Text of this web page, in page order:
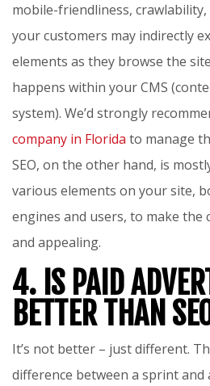
mobile-friendliness, crawlability,
your customers may indirectly
elements as they browse the
happens within your CMS
system). We’d strongly
company in Florida to manage
SEO, on the other hand, is
various elements on your site,
engines and users, to make
and appealing.
4. IS PAID
BETTER THAN
It’s not better – just different.
difference between a sprint and